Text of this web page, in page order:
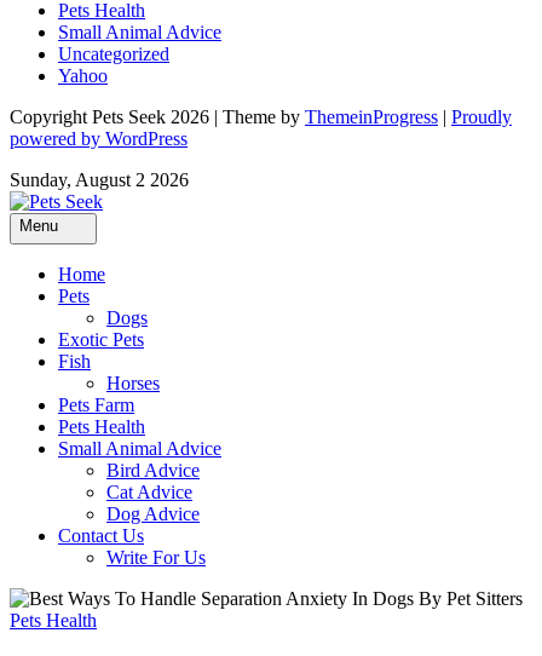
Pets Health
Small Animal Advice
Uncategorized
Yahoo
Copyright Pets Seek 2026 | Theme by ThemeinProgress | Proudly
powered by WordPress
Sunday, August 2 2026
Menu
Home
Pets
Dogs
Exotic Pets
Fish
Horses
Pets Farm
Pets Health
Small Animal Advice
Bird Advice
Cat Advice
Dog Advice
Contact Us
Write For Us
Pets Health